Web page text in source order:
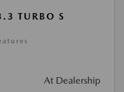
TURBO S
At Dealership